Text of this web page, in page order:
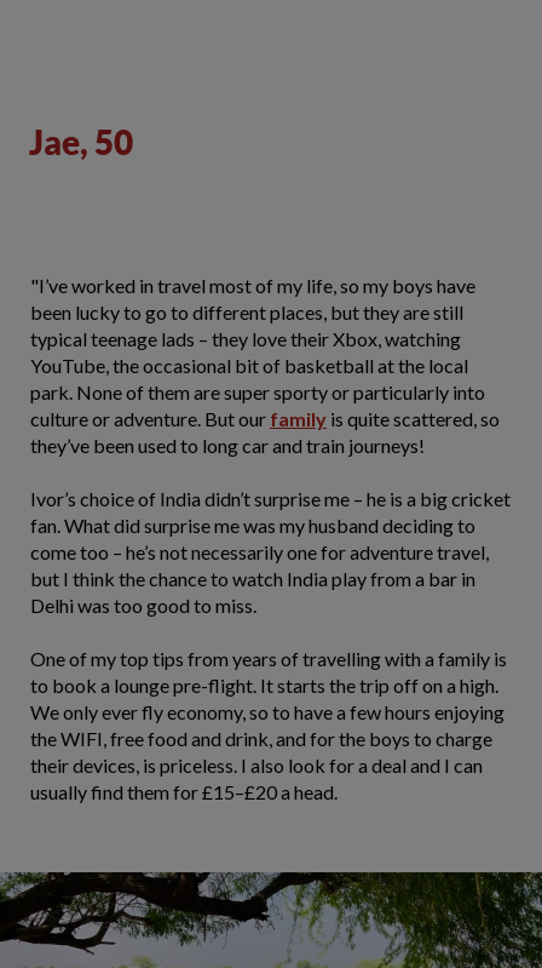
Jae, 50
"I’ve worked in travel most of my life, so my boys have
been lucky to go to different places, but they are still
typical teenage lads – they love their Xbox, watching
YouTube, the occasional bit of basketball at the local
park. None of them are super sporty or particularly into
culture or adventure. But our family is quite scattered, so
they’ve been used to long car and train journeys!
Ivor’s choice of India didn’t surprise me – he is a big cricket
fan. What did surprise me was my husband deciding to
come too – he’s not necessarily one for adventure travel,
but I think the chance to watch India play from a bar in
Delhi was too good to miss.
One of my top tips from years of travelling with a family is
to book a lounge pre-flight. It starts the trip off on a high.
We only ever fly economy, so to have a few hours enjoying
the WIFI, free food and drink, and for the boys to charge
their devices, is priceless. I also look for a deal and I can
usually find them for £15–£20 a head.